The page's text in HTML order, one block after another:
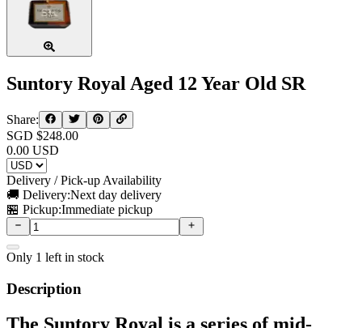
Suntory Royal Aged 12 Year Old SR
Share:
SGD $248.00
0.00 USD
Delivery / Pick-up Availability
🚚 Delivery:Next day delivery
🏪 Pickup:Immediate pickup
Only 1 left in stock
Description